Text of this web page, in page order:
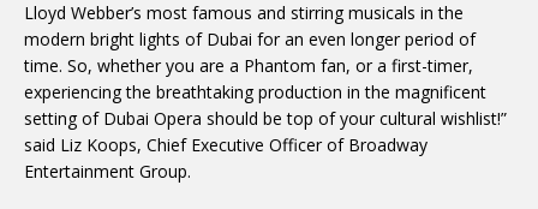
Lloyd Webber’s most famous and stirring musicals in the
modern bright lights of Dubai for an even longer period of
time. So, whether you are a Phantom fan, or a first-timer,
experiencing the breathtaking production in the magnificent
setting of Dubai Opera should be top of your cultural wishlist!”
said Liz Koops, Chief Executive Officer of Broadway
Entertainment Group.